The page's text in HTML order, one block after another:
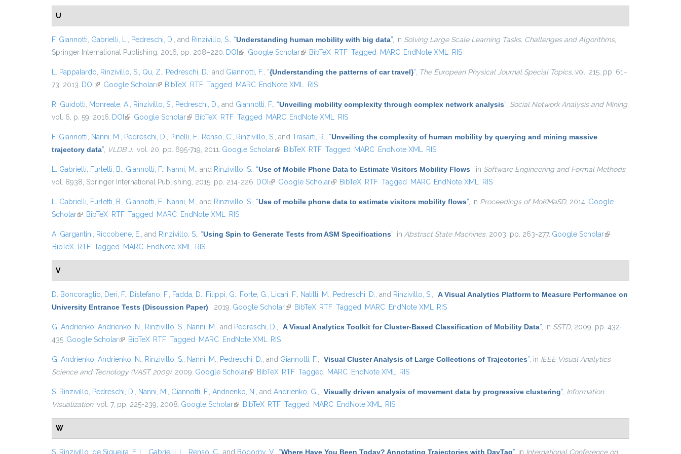
U
F. Giannotti Gabrielli, L. Pedreschi, D. , and Rinzivillo, S. “Understanding human mobility with big data” , in Solving Large Scale Learning Tasks. Challenges and Algorithms,
Springer International Publishing, 2016, pp. 208–220. DOI (link is external)
Google Scholar(link is external)
BibTeX RTF Tagged MARC EndNote XML RIS
L. Pappalardo Rinzivillo, S. Qu, Z. Pedreschi, D. , and Giannotti, F. “{Understanding the patterns of car travel}” The European Physical Journal Special Topics, vol. 215, pp. 61–
73, 2013. DOI (link is external)
Google Scholar(link is external)
BibTeX RTF Tagged MARC EndNote XML RIS
R. Guidotti Monreale, A. Rinzivillo, S. Pedreschi, D. , and Giannotti, F. “Unveiling mobility complexity through complex network analysis” Social Network Analysis and Mining,
vol. 6, p. 59, 2016. DOI (link is external)
Google Scholar(link is external)
BibTeX RTF Tagged MARC EndNote XML RIS
F. Giannotti Nanni, M. Pedreschi, D. Pinelli, F. Renso, C. Rinzivillo, S. , and Trasarti, R. “Unveiling the complexity of human mobility by querying and mining massive
trajectory data” VLDB J. , vol. 20, pp. 695-719, 2011. Google Scholar(link is external)
BibTeX RTF Tagged MARC EndNote XML RIS
L. Gabrielli Furletti, B. Giannotti, F. Nanni, M. , and Rinzivillo, S. “Use of Mobile Phone Data to Estimate Visitors Mobility Flows” , in Software Engineering and Formal Methods,
vol. 8938, Springer International Publishing, 2015, pp. 214-226. DOI (link is external)
Google Scholar(link is external)
BibTeX RTF Tagged MARC EndNote XML RIS
L. Gabrielli Furletti, B. Giannotti, F. Nanni, M. , and Rinzivillo, S. “Use of mobile phone data to estimate visitors mobility flows” , in Proceedings of MoKMaSD, 2014. Google
Scholar(link is external)
BibTeX RTF Tagged MARC EndNote XML RIS
A. Gargantini Riccobene, E. , and Rinzivillo, S. “Using Spin to Generate Tests from ASM Specifications” , in Abstract State Machines, 2003, pp. 263-277. Google Scholar(link is
BibTeX RTF Tagged MARC EndNote XML RIS
V
D. Boncoraglio Deri, F. Distefano, F. Fadda, D. Filippi, G. Forte, G. Licari, F. Natilli, M. Pedreschi, D. , and Rinzivillo, S. “A Visual Analytics Platform to Measure Performance on
University Entrance Tests (Discussion Paper)” , 2019. Google Scholar(link is external)
BibTeX RTF Tagged MARC EndNote XML RIS
G. Andrienko Andrienko, N. Rinzivillo, S. Nanni, M. , and Pedreschi, D. “A Visual Analytics Toolkit for Cluster-Based Classification of Mobility Data” , in SSTD, 2009, pp. 432-
435. Google Scholar(link is external)
BibTeX RTF Tagged MARC EndNote XML RIS
G. Andrienko Andrienko, N. Rinzivillo, S. Nanni, M. Pedreschi, D. , and Giannotti, F. “Visual Cluster Analysis of Large Collections of Trajectories” , in IEEE Visual Analytics
Science and Tecnology (VAST 2009), 2009. Google Scholar(link is external)
BibTeX RTF Tagged MARC EndNote XML RIS
S. Rinzivillo Pedreschi, D. Nanni, M. Giannotti, F. Andrienko, N. , and Andrienko, G. “Visually driven analysis of movement data by progressive clustering” Information
Visualization, vol. 7, pp. 225-239, 2008. Google Scholar(link is external)
BibTeX RTF Tagged MARC EndNote XML RIS
W
S. Rinzivillo de Siqueira, F. L. Gabrielli, L. Renso, C. , and Bogorny, V. “Where Have You Been Today? Annotating Trajectories with DayTag” , in International Conference on